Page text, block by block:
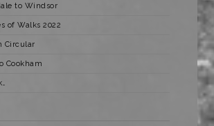
to Windsor
of Walks 2022
Circular
Cookham